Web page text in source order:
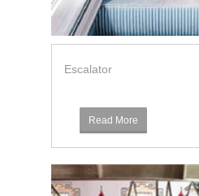
Escalator
Read More